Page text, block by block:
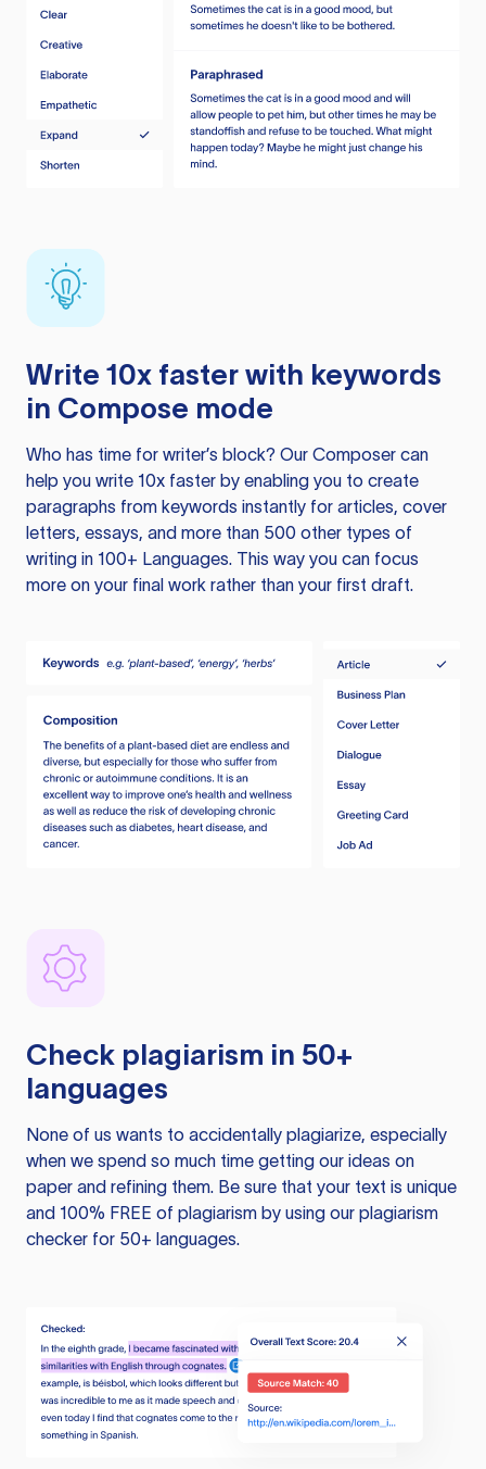
Write 10x faster with keywords
in Compose mode
Who has time for writer’s block? Our Composer can
help you write 10x faster by enabling you to create
paragraphs from keywords instantly for articles, cover
letters, essays, and more than 500 other types of
writing in 100+ Languages. This way you can focus
more on your final work rather than your first draft.
Check plagiarism in 50+
languages
None of us wants to accidentally plagiarize, especially
when we spend so much time getting our ideas on
paper and refining them. Be sure that your text is unique
and 100% FREE of plagiarism by using our plagiarism
checker for 50+ languages.